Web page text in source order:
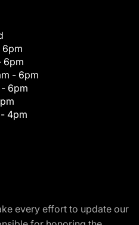
6pm
6pm
- 6pm
6pm
4pm
every effort to update our